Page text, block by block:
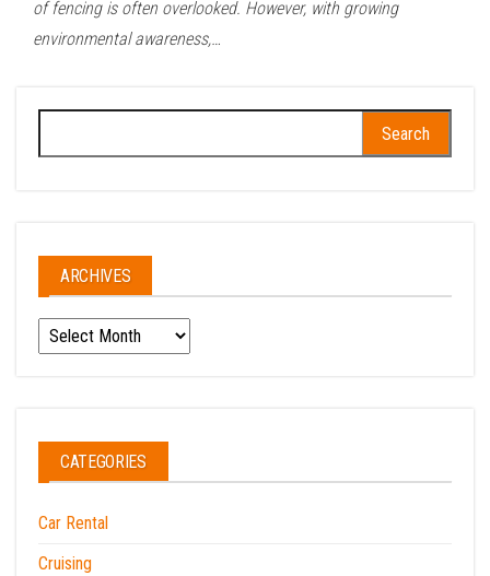
of fencing is often overlooked. However, with growing
environmental awareness,…
for:
ARCHIVES
Archives
CATEGORIES
Car Rental
Cruising